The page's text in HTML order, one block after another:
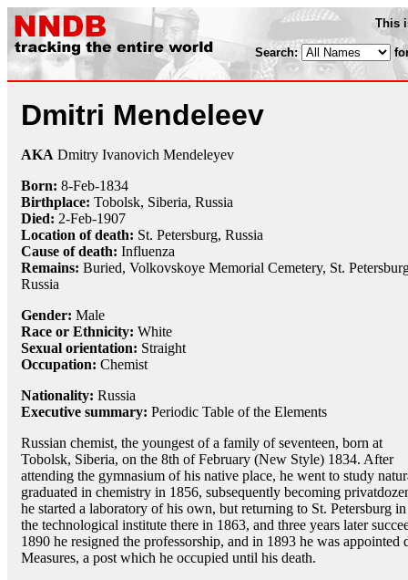
This
Search:
Dmitri Mendeleev
AKA Dmitry Ivanovich Mendeleyev
Born: 8-Feb-1834
Birthplace: Tobolsk, Siberia, Russia
Died: 2-Feb-1907
Location of death: St. Petersburg, Russia
Cause of death: Influenza
Remains: Buried, Volkovskoye Memorial Cemetery, St.
Russia
Gender: Male
Race or Ethnicity: White
Sexual orientation: Straight
Occupation: Chemist
Nationality: Russia
Executive summary: Periodic Table of the Elements
Russian chemist, the youngest of a family of seventeen, born at
Tobolsk, Siberia, on the 8th of February (New Style) 1834. After
attending the gymnasium of his native place, he went to study
graduated in chemistry in 1856, subsequently becoming
he started a laboratory of his own, but returning to St. Petersburg
the technological institute there in 1863, and three years later
1890 he resigned the professorship, and in 1893 he was
Measures, a post which he occupied until his death.